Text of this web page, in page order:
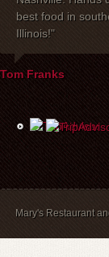
best food in
Illinois!"
Tom Franks
Mary's Restaurant